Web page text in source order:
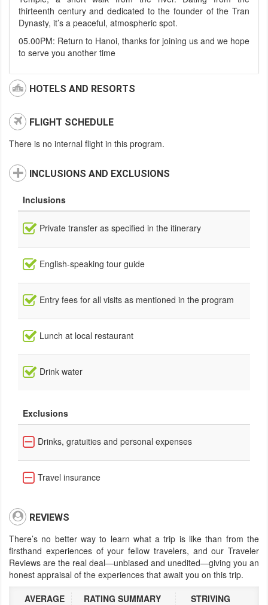
thirteenth century and dedicated to the founder of the Tran
Dynasty, it’s a peaceful, atmospheric spot.
05.00PM: Return to Hanoi, thanks for joining us and we hope
to serve you another time
HOTELS AND RESORTS
FLIGHT SCHEDULE
There is no internal flight in this program.
INCLUSIONS AND EXCLUSIONS
Inclusions
Private transfer as specified in the itinerary
English-speaking tour guide
Entry fees for all visits as mentioned in the program
Lunch at local restaurant
Drink water
Exclusions
Drinks, gratuities and personal expenses
Travel insurance
REVIEWS
There’s no better way to learn what a trip is like than from the
firsthand experiences of your fellow travelers, and our Traveler
Reviews are the real deal—unbiased and unedited—giving you an
honest appraisal of the experiences that await you on this trip.
AVERAGE
RATING SUMMARY
STRIVING